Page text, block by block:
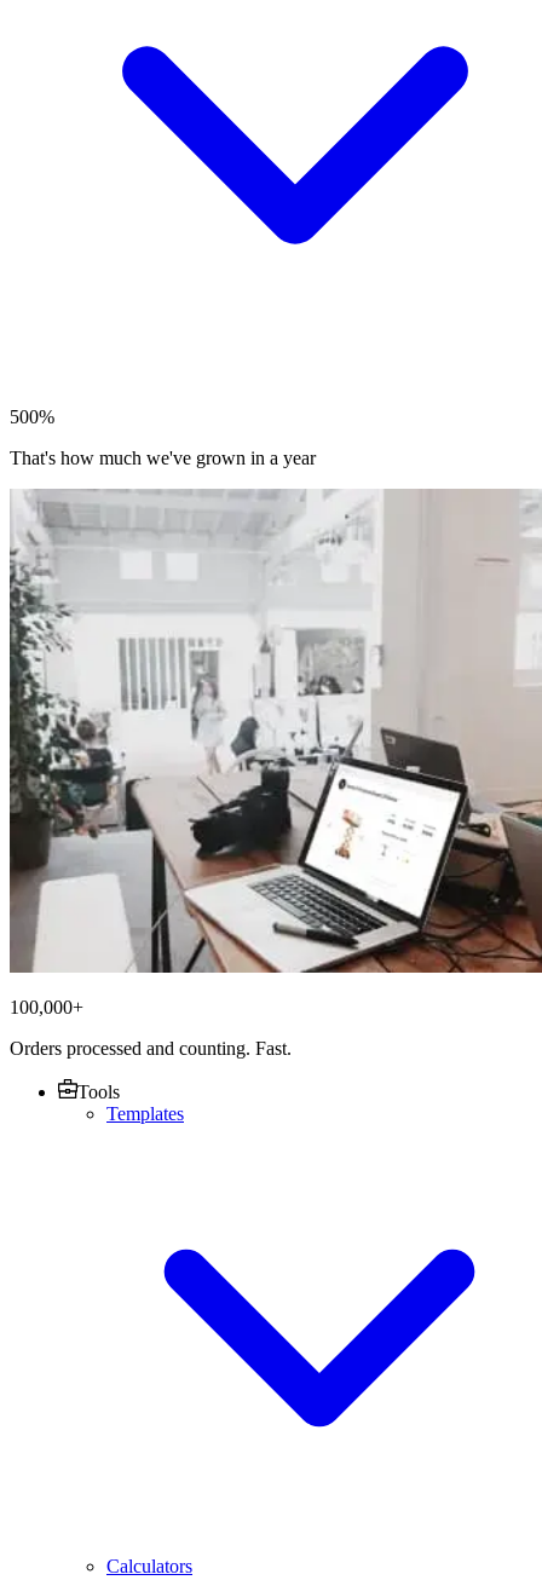
500%
That's how much we've grown in a year
100,000+
Orders processed and counting. Fast.
Tools
Templates
Calculators